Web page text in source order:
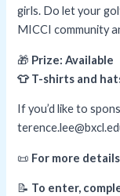
girls. Do let your
MICCI community
🎁 Prize: Available
👕 T-shirts and
If you’d like to
📜 For more details
📝 To enter,